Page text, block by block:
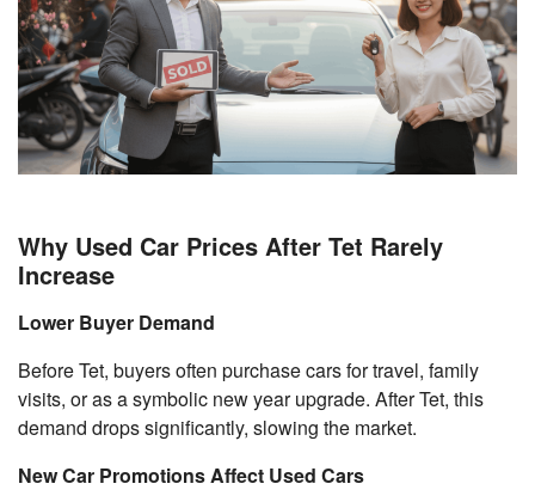
Why Used Car Prices After Tet Rarely
Increase
Lower Buyer Demand
Before Tet, buyers often purchase cars for travel, family
visits, or as a symbolic new year upgrade. After Tet, this
demand drops significantly, slowing the market.
New Car Promotions Affect Used Cars